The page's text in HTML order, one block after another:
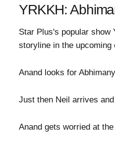
YRKKH:
Star Plus's popular show
storyline in the upcoming
Anand looks for
Just then Neil arrives
Anand gets worried at